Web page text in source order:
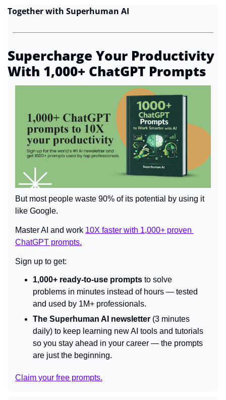
Together with Superhuman AI
Supercharge Your Productivity
With 1,000+ ChatGPT Prompts
But most people waste 90% of its potential by using it
like Google.
Master AI and work 10X faster with 1,000+ proven
ChatGPT prompts.
Sign up to get:
1,000+ ready-to-use prompts to solve
problems in minutes instead of hours — tested
and used by 1M+ professionals.
The Superhuman AI newsletter (3 minutes
daily) to keep learning new AI tools and tutorials
so you stay ahead in your career — the prompts
are just the beginning.
Claim your free prompts.